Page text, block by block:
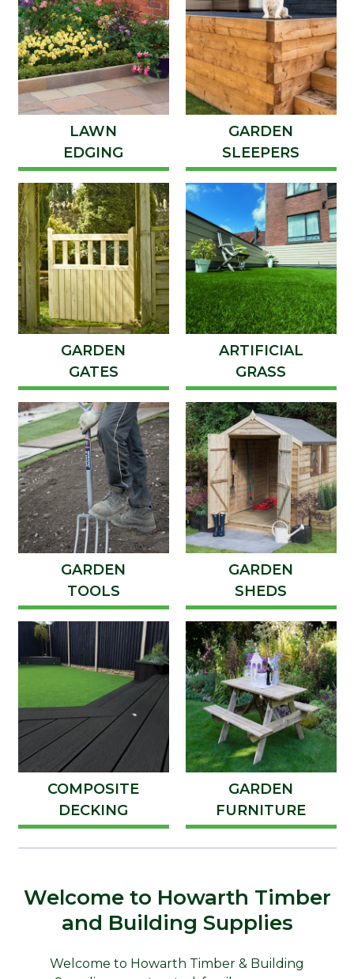
LAWN
EDGING
GARDEN
SLEEPERS
GARDEN
GATES
ARTIFICIAL
GRASS
GARDEN
TOOLS
GARDEN
SHEDS
COMPOSITE
DECKING
GARDEN
FURNITURE
Welcome to Howarth Timber
and Building Supplies
Welcome to Howarth Timber & Building